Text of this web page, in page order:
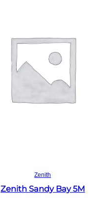
Zenith
Zenith Sandy Bay 5M